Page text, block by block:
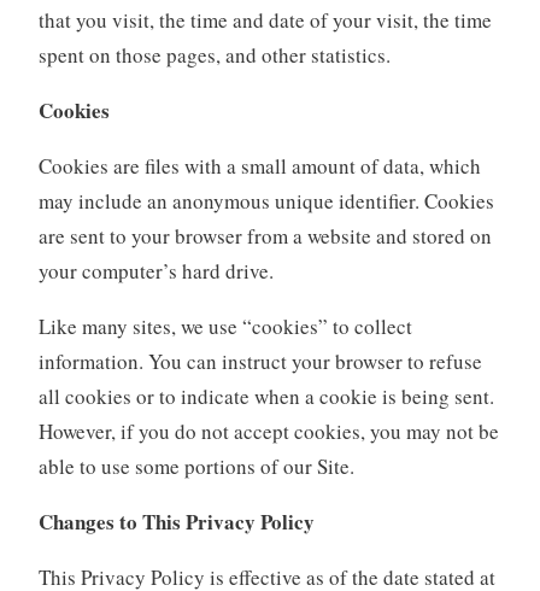
that you visit, the time and date of your visit, the time
spent on those pages, and other statistics.
Cookies
Cookies are files with a small amount of data, which
may include an anonymous unique identifier. Cookies
are sent to your browser from a website and stored on
your computer’s hard drive.
Like many sites, we use “cookies” to collect
information. You can instruct your browser to refuse
all cookies or to indicate when a cookie is being sent.
However, if you do not accept cookies, you may not be
able to use some portions of our Site.
Changes to This Privacy Policy
This Privacy Policy is effective as of the date stated at